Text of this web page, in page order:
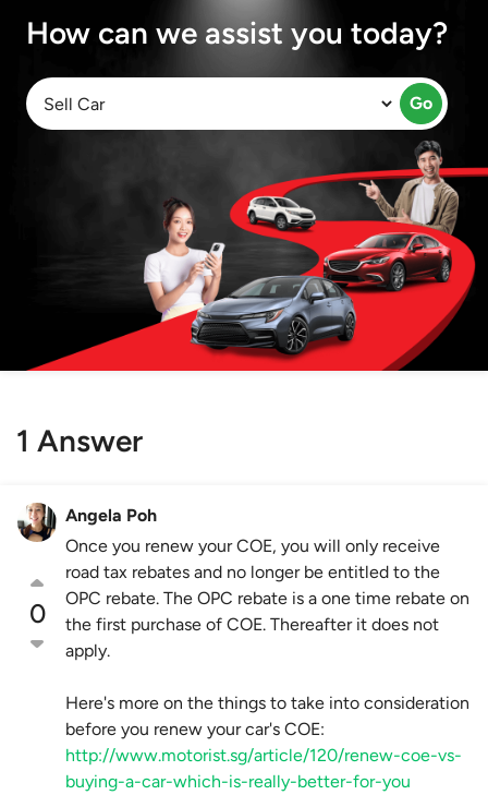
How can we assist you today?
Go
1 Answer
0
Angela Poh
Once you renew your COE, you will only receive
road tax rebates and no longer be entitled to the
OPC rebate. The OPC rebate is a one time rebate on
the first purchase of COE. Thereafter it does not
apply.
Here's more on the things to take into consideration
before you renew your car's COE:
http://www.motorist.sg/article/120/renew-coe-vs-
buying-a-car-which-is-really-better-for-you